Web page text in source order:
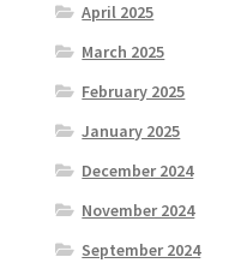
April 2025
March 2025
February 2025
January 2025
December 2024
November 2024
September 2024